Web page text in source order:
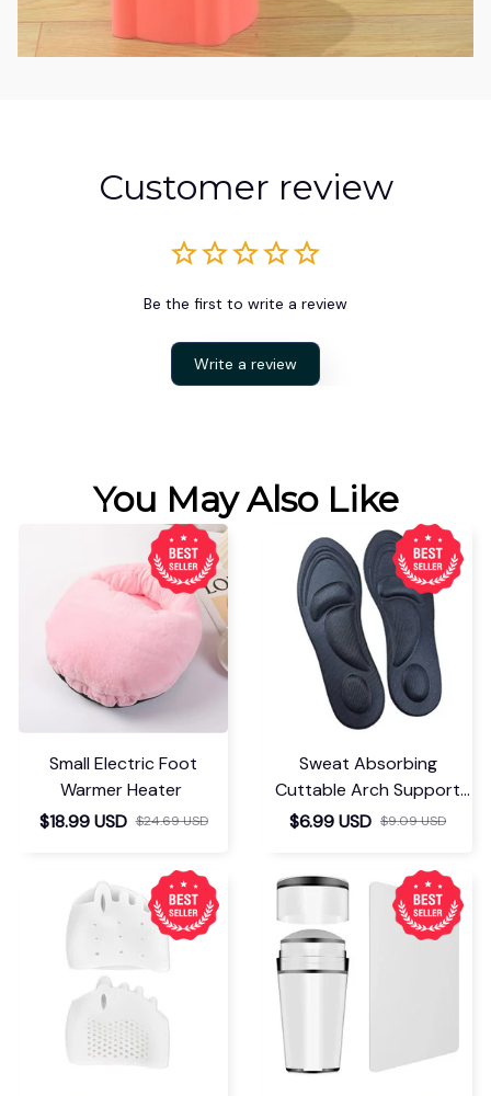
Customer review
Be the first to write a review
Write a review
You May Also Like
Small Electric Foot
Warmer Heater
$18.99 USD $24.69 USD
Sweat Absorbing
Cuttable Arch Support
Insoles
$6.99 USD $9.09 USD